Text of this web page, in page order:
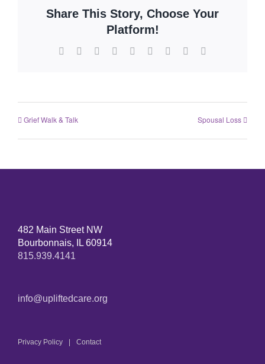
Share This Story, Choose Your
Platform!
Grief Walk & Talk Spousal Loss
482 Main Street NW
Bourbonnais, IL 60914
815.939.4141
info@upliftedcare.org
Privacy Policy Contact